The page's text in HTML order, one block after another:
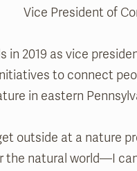
Vice President of
in 2019 as vice
to connect
in eastern
outside at a nature
the natural world—I